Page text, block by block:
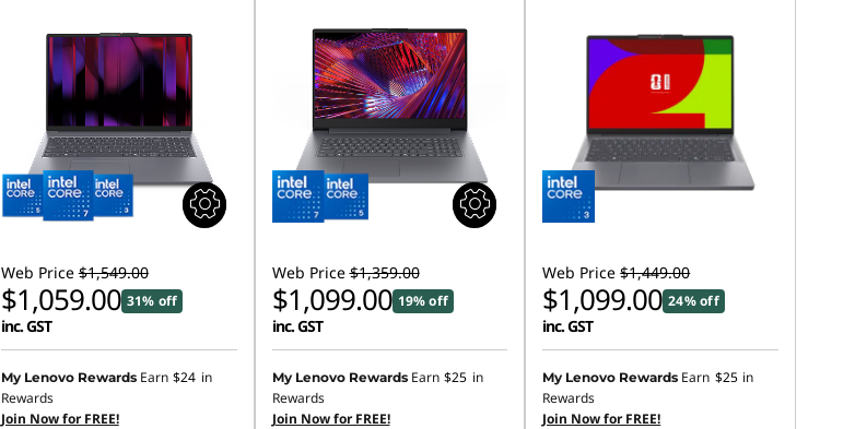
Web Price $1,549.00
$1,059.00 31% off
inc. GST
My Lenovo Rewards Earn $24 in
Rewards
Join Now for FREE!
Web Price $1,359.00
$1,099.00 19% off
inc. GST
My Lenovo Rewards Earn $25 in
Rewards
Join Now for FREE!
Web Price $1,449.00
$1,099.00 24% off
inc. GST
My Lenovo Rewards Earn $25 in
Rewards
Join Now for FREE!